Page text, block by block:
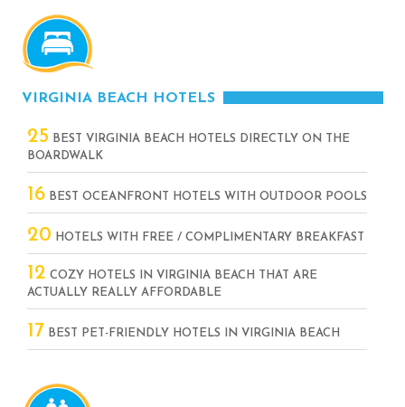
VIRGINIA BEACH HOTELS
25 BEST VIRGINIA BEACH HOTELS DIRECTLY ON THE
BOARDWALK
16 BEST OCEANFRONT HOTELS WITH OUTDOOR POOLS
20 HOTELS WITH FREE / COMPLIMENTARY BREAKFAST
12 COZY HOTELS IN VIRGINIA BEACH THAT ARE
ACTUALLY REALLY AFFORDABLE
17 BEST PET-FRIENDLY HOTELS IN VIRGINIA BEACH